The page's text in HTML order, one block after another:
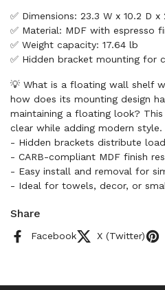
✅ Dimensions: 23.3 W x 10.2 D x
✅ Material: MDF with espresso
✅ Weight capacity: 17.64 lb
✅ Hidden bracket mounting for
💡 What is a floating wall shelf
how does its mounting design
maintaining a floating look?
clear while adding modern style.
- Hidden brackets distribute
- CARB-compliant MDF finish
- Easy install and removal for
- Ideal for towels, decor, or
Share
Facebook X (Twitter)